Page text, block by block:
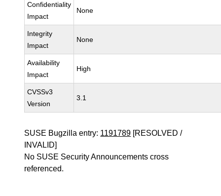
Confidentiality
Impact
None
Integrity
Impact
None
Availability
Impact
High
CVSSv3
Version
3.1
SUSE Bugzilla entry: 1191789 [RESOLVED /
INVALID]
No SUSE Security Announcements cross
referenced.